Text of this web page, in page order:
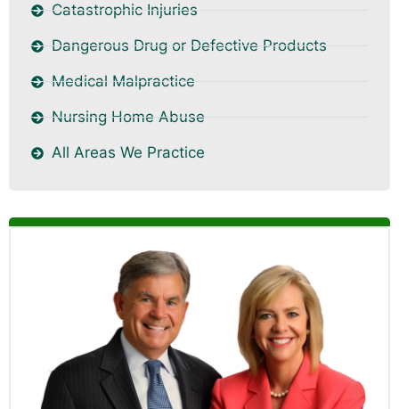
Catastrophic Injuries
Dangerous Drug or Defective Products
Medical Malpractice
Nursing Home Abuse
All Areas We Practice